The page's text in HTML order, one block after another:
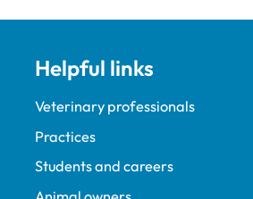
speaker Professor Sir
Spiegelhalter.
Helpful links
Veterinary professionals
Practices
Students and careers